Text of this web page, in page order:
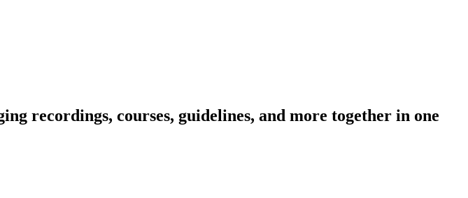
recordings, courses, guidelines, and more together in one